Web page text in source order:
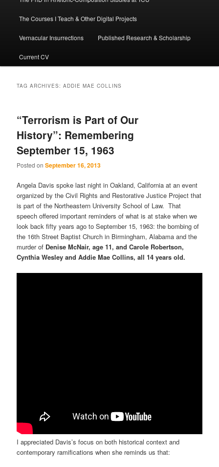
The Courses I Teach & Other Digital Projects
Vernacular Insurrections Published Research & Scholarship
Current CV
TAG ARCHIVES:ADDIE MAE COLLINS
“Terrorism is Part of Our
History”: Remembering
September 15, 1963
Posted onSeptember 16, 2013
Angela Davis spoke last night in Oakland, California at an event
organized by the Civil Rights and Restorative Justice Project that
is part of the Northeastern University School of Law. That
speech offered important reminders of what is at stake when we
look back fifty years ago to September 15, 1963: the bombing of
the 16th Street Baptist Church in Birmingham, Alabama and the
murder of Denise McNair, age 11, and Carole Robertson,
Cynthia Wesley and Addie Mae Collins, all 14 years old.
I appreciated Davis’s focus on both historical context and
contemporary ramifications when she reminds us that: